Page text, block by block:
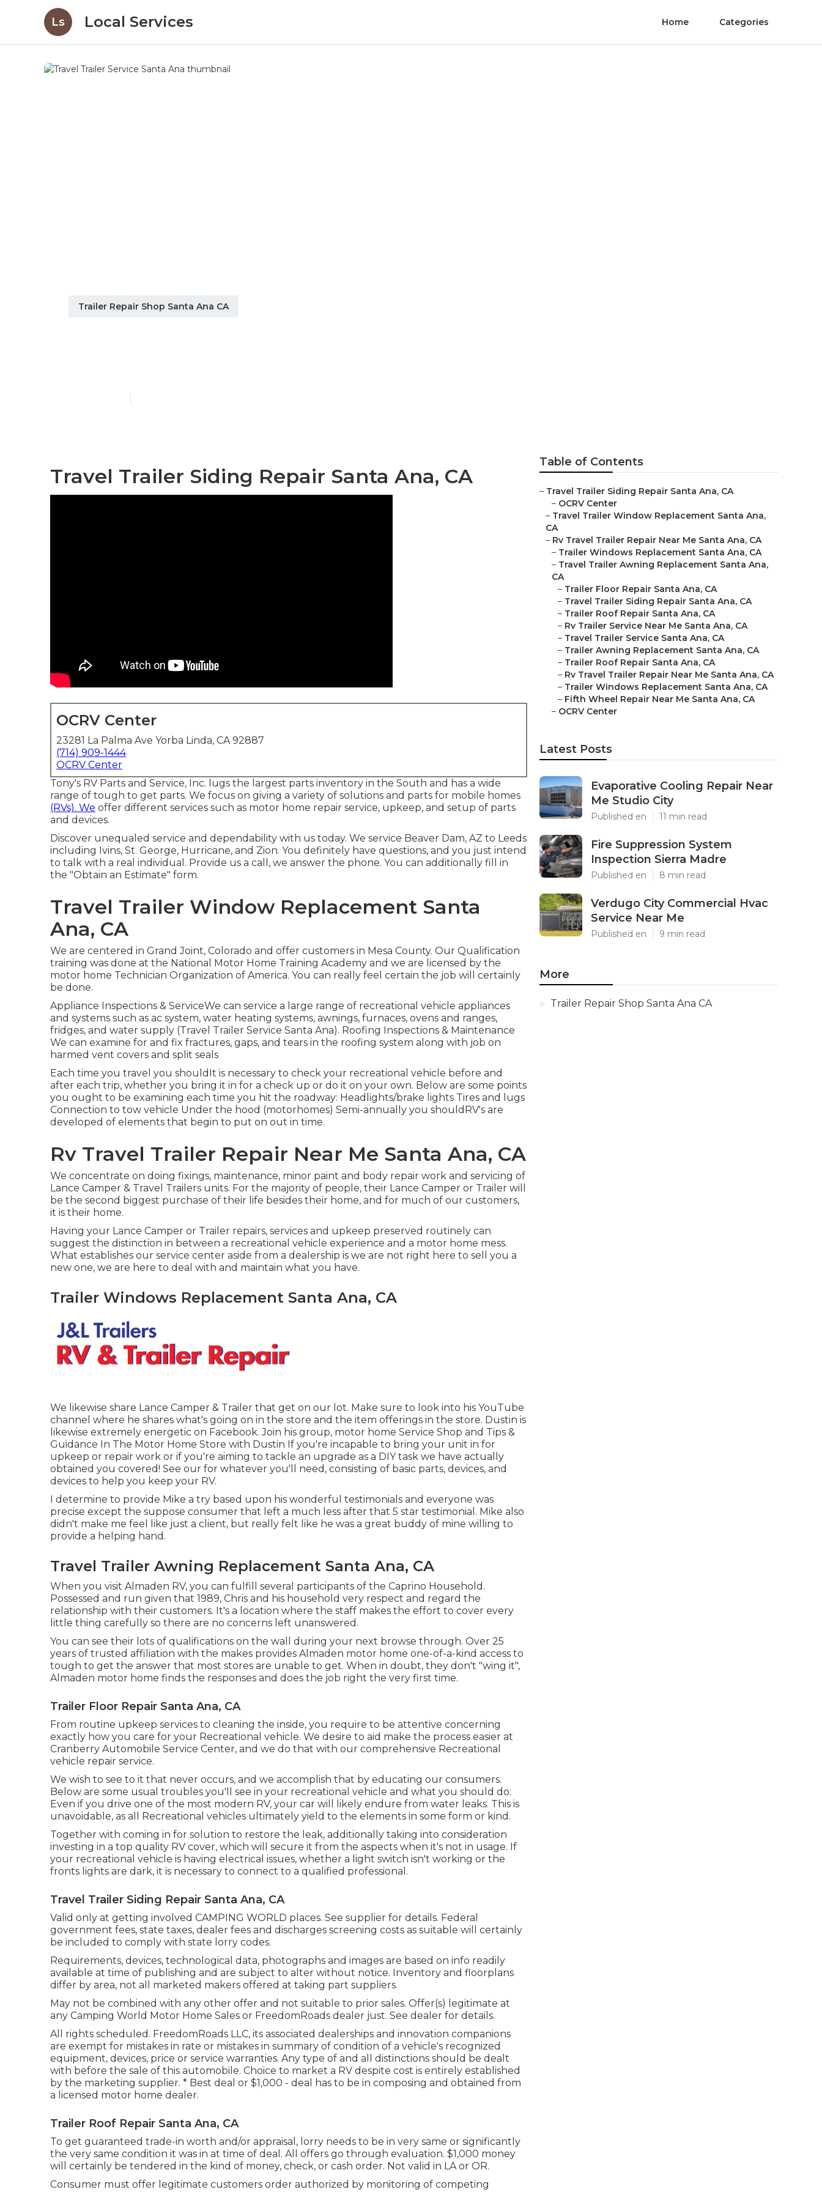
Ls Local Services Home Categories
Trailer Repair Shop Santa Ana CA
Travel Trailer Siding Repair Santa Ana, CA
OCRV Center
23281 La Palma Ave Yorba Linda, CA 92887
(714) 909-1444
OCRV Center
Tony's RV Parts and Service, Inc. lugs the largest parts inventory in the South and has a wide
range of tough to get parts. We focus on giving a variety of solutions and parts for mobile homes
(RVs). We offer different services such as motor home repair service, upkeep, and setup of parts
and devices.
Discover unequaled service and dependability with us today. We service Beaver Dam, AZ to Leeds
including Ivins, St. George, Hurricane, and Zion. You definitely have questions, and you just intend
to talk with a real individual. Provide us a call, we answer the phone. You can additionally fill in
the "Obtain an Estimate" form.
Travel Trailer Window Replacement Santa
Ana, CA
We are centered in Grand Joint, Colorado and offer customers in Mesa County. Our Qualification
training was done at the National Motor Home Training Academy and we are licensed by the
motor home Technician Organization of America. You can really feel certain the job will certainly
be done.
Appliance Inspections & ServiceWe can service a large range of recreational vehicle appliances
and systems such as ac system, water heating systems, awnings, furnaces, ovens and ranges,
fridges, and water supply (Travel Trailer Service Santa Ana). Roofing Inspections & Maintenance
We can examine for and fix fractures, gaps, and tears in the roofing system along with job on
harmed vent covers and split seals
Each time you travel you shouldIt is necessary to check your recreational vehicle before and
after each trip, whether you bring it in for a check up or do it on your own. Below are some points
you ought to be examining each time you hit the roadway: Headlights/brake lights Tires and lugs
Connection to tow vehicle Under the hood (motorhomes) Semi-annually you shouldRV's are
developed of elements that begin to put on out in time.
Rv Travel Trailer Repair Near Me Santa Ana, CA
We concentrate on doing fixings, maintenance, minor paint and body repair work and servicing of
Lance Camper & Travel Trailers units. For the majority of people, their Lance Camper or Trailer will
be the second biggest purchase of their life besides their home, and for much of our customers,
it is their home.
Having your Lance Camper or Trailer repairs, services and upkeep preserved routinely can
suggest the distinction in between a recreational vehicle experience and a motor home mess.
What establishes our service center aside from a dealership is we are not right here to sell you a
new one, we are here to deal with and maintain what you have.
Trailer Windows Replacement Santa Ana, CA
We likewise share Lance Camper & Trailer that get on our lot. Make sure to look into his YouTube
channel where he shares what's going on in the store and the item offerings in the store. Dustin is
likewise extremely energetic on Facebook. Join his group, motor home Service Shop and Tips &
Guidance In The Motor Home Store with Dustin If you're incapable to bring your unit in for
upkeep or repair work or if you're aiming to tackle an upgrade as a DIY task we have actually
obtained you covered! See our for whatever you'll need, consisting of basic parts, devices, and
devices to help you keep your RV.
I determine to provide Mike a try based upon his wonderful testimonials and everyone was
precise except the suppose consumer that left a much less after that 5 star testimonial. Mike also
didn't make me feel like just a client, but really felt like he was a great buddy of mine willing to
provide a helping hand.
Travel Trailer Awning Replacement Santa Ana, CA
When you visit Almaden RV, you can fulfill several participants of the Caprino Household.
Possessed and run given that 1989, Chris and his household very respect and regard the
relationship with their customers. It's a location where the staff makes the effort to cover every
little thing carefully so there are no concerns left unanswered.
You can see their lots of qualifications on the wall during your next browse through. Over 25
years of trusted affiliation with the makes provides Almaden motor home one-of-a-kind access to
tough to get the answer that most stores are unable to get. When in doubt, they don't "wing it",
Almaden motor home finds the responses and does the job right the very first time.
Trailer Floor Repair Santa Ana, CA
From routine upkeep services to cleaning the inside, you require to be attentive concerning
exactly how you care for your Recreational vehicle. We desire to aid make the process easier at
Cranberry Automobile Service Center, and we do that with our comprehensive Recreational
vehicle repair service.
We wish to see to it that never occurs, and we accomplish that by educating our consumers.
Below are some usual troubles you'll see in your recreational vehicle and what you should do:
Even if you drive one of the most modern RV, your car will likely endure from water leaks. This is
unavoidable, as all Recreational vehicles ultimately yield to the elements in some form or kind.
Together with coming in for solution to restore the leak, additionally taking into consideration
investing in a top quality RV cover, which will secure it from the aspects when it's not in usage. If
your recreational vehicle is having electrical issues, whether a light switch isn't working or the
fronts lights are dark, it is necessary to connect to a qualified professional.
Travel Trailer Siding Repair Santa Ana, CA
Valid only at getting involved CAMPING WORLD places. See supplier for details. Federal
government fees, state taxes, dealer fees and discharges screening costs as suitable will certainly
be included to comply with state lorry codes.
Requirements, devices, technological data, photographs and images are based on info readily
available at time of publishing and are subject to alter without notice. Inventory and floorplans
differ by area, not all marketed makers offered at taking part suppliers.
May not be combined with any other offer and not suitable to prior sales. Offer(s) legitimate at
any Camping World Motor Home Sales or FreedomRoads dealer just. See dealer for details.
All rights scheduled. FreedomRoads LLC, its associated dealerships and innovation companions
are exempt for mistakes in rate or mistakes in summary of condition of a vehicle's recognized
equipment, devices, price or service warranties. Any type of and all distinctions should be dealt
with before the sale of this automobile. Choice to market a RV despite cost is entirely established
by the marketing supplier. * Best deal or $1,000 - deal has to be in composing and obtained from
a licensed motor home dealer.
Trailer Roof Repair Santa Ana, CA
To get guaranteed trade-in worth and/or appraisal, lorry needs to be in very same or significantly
the very same condition it was in at time of deal. All offers go through evaluation. $1,000 money
will certainly be tendered in the kind of money, check, or cash order. Not valid in LA or OR.
Consumer must offer legitimate customers order authorized by monitoring of competing
Table of Contents
– Travel Trailer Siding Repair Santa Ana, CA
– OCRV Center
– Travel Trailer Window Replacement Santa Ana,
CA
– Rv Travel Trailer Repair Near Me Santa Ana, CA
– Trailer Windows Replacement Santa Ana, CA
– Travel Trailer Awning Replacement Santa Ana,
CA
– Trailer Floor Repair Santa Ana, CA
– Travel Trailer Siding Repair Santa Ana, CA
– Trailer Roof Repair Santa Ana, CA
– Rv Trailer Service Near Me Santa Ana, CA
– Travel Trailer Service Santa Ana, CA
– Trailer Awning Replacement Santa Ana, CA
– Trailer Roof Repair Santa Ana, CA
– Rv Travel Trailer Repair Near Me Santa Ana, CA
– Trailer Windows Replacement Santa Ana, CA
– Fifth Wheel Repair Near Me Santa Ana, CA
– OCRV Center
Latest Posts
Evaporative Cooling Repair Near
Me Studio City
Published en 11 min read
Fire Suppression System
Inspection Sierra Madre
Published en 8 min read
Verdugo City Commercial Hvac
Service Near Me
Published en 9 min read
More
Trailer Repair Shop Santa Ana CA